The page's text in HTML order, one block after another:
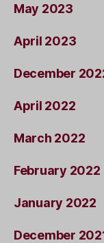
May 2023
April 2023
December
April 2022
March 2022
February 2022
January 2022
December